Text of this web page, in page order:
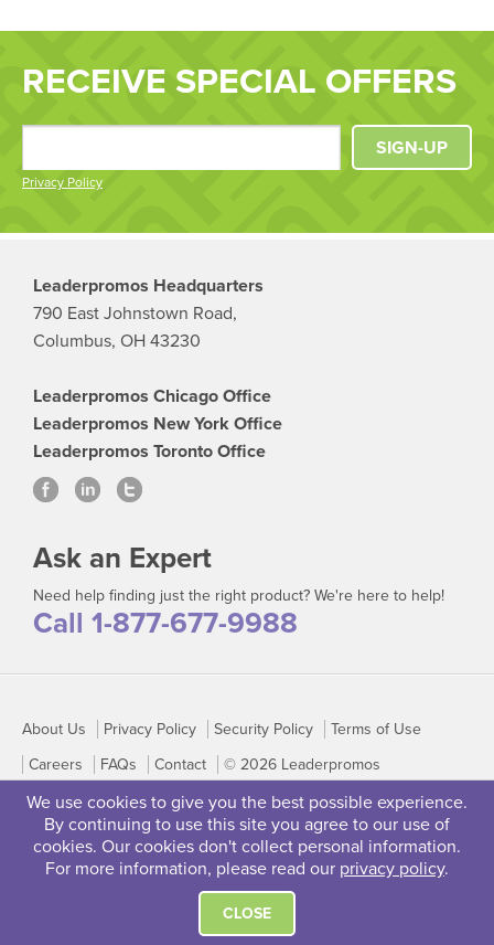
We use cookies to give you the best possible experience.
By continuing to use this site you agree to our use of
cookies. Our cookies don't collect personal information.
For more information, please read our privacy policy.
CLOSE
RECEIVE SPECIAL OFFERS
Privacy Policy
SIGN-UP
Leaderpromos Headquarters
790 East Johnstown Road,
Columbus, OH 43230
Leaderpromos Chicago Office
Leaderpromos New York Office
Leaderpromos Toronto Office
Ask an Expert
Need help finding just the right product? We're here to help!
Call 1-877-677-9988
About Us Privacy Policy Security Policy
Terms of Use
Careers
FAQs Contact © 2026 Leaderpromos